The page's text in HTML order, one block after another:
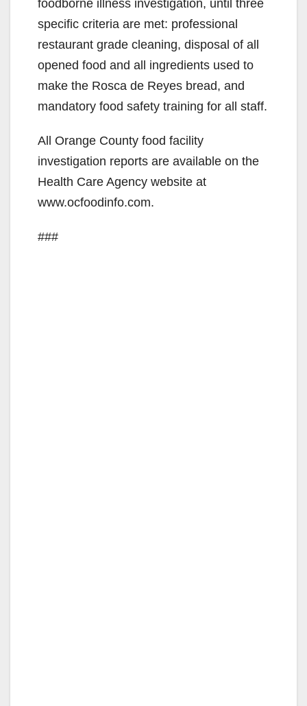
foodborne illness investigation, until three
specific criteria are met: professional
restaurant grade cleaning, disposal of all
opened food and all ingredients used to
make the Rosca de Reyes bread, and
mandatory food safety training for all staff.
All Orange County food facility
investigation reports are available on the
Health Care Agency website at
www.ocfoodinfo.com.
###